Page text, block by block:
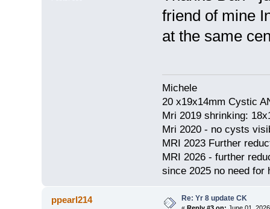
friend of mine
at the same
Michele
20 x19x14mm Cystic
Mri 2019 shrinking:
Mri 2020 - no cysts
MRI 2023 Further
MRI 2026 - further
since 2025 no need for
ppearl214 Re: Yr 8 update CK